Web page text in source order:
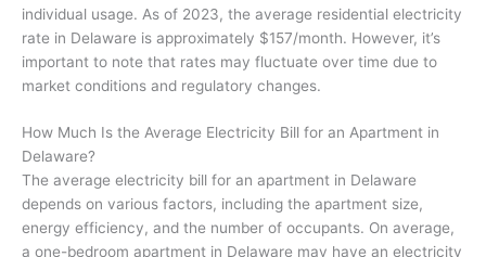
individual usage. As of 2023, the average residential electricity
rate in Delaware is approximately $157/month. However, it’s
important to note that rates may fluctuate over time due to
market conditions and regulatory changes.
How Much Is the Average Electricity Bill for an Apartment in
Delaware?
The average electricity bill for an apartment in Delaware
depends on various factors, including the apartment size,
energy efficiency, and the number of occupants. On average,
a one-bedroom apartment in Delaware may have an electricity